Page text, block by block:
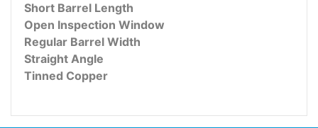
Short Barrel Length
Open Inspection Window
Regular Barrel Width
Straight Angle
Tinned Copper